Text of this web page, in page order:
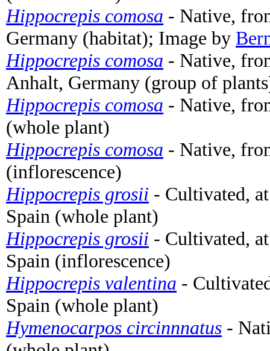
Hippocrepis comosa - Native,
Germany (habitat); Image by
Hippocrepis comosa - Native,
Anhalt, Germany (group of
Hippocrepis comosa - Native,
(whole plant)
Hippocrepis comosa - Native,
(inflorescence)
Hippocrepis grosii - Cultivated,
Spain (whole plant)
Hippocrepis grosii - Cultivated,
Spain (inflorescence)
Hippocrepis valentina -
Spain (whole plant)
Hymenocarpos circinnnatus -